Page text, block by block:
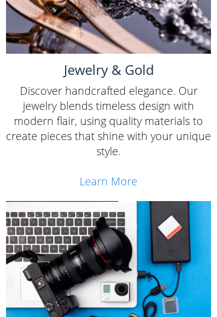
Jewelry & Gold
Discover handcrafted elegance. Our
jewelry blends timeless design with
modern flair, using quality materials to
create pieces that shine with your unique
style.
Learn More